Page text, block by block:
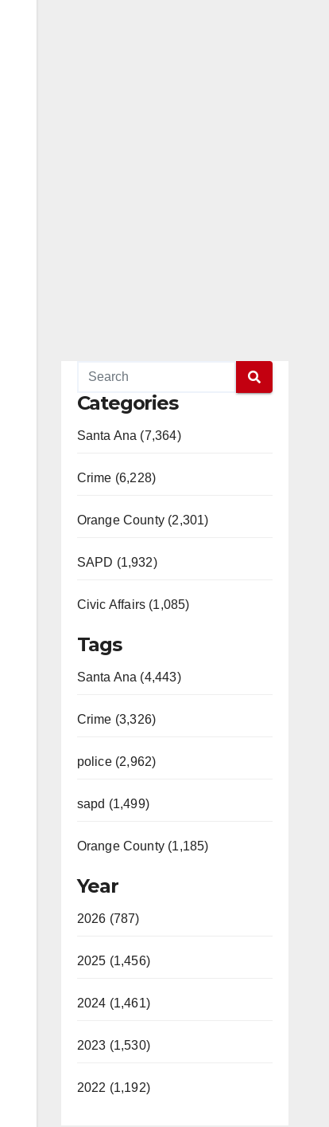
Categories
Santa Ana (7,364)
Crime (6,228)
Orange County (2,301)
SAPD (1,932)
Civic Affairs (1,085)
Tags
Santa Ana (4,443)
Crime (3,326)
police (2,962)
sapd (1,499)
Orange County (1,185)
Year
2026 (787)
2025 (1,456)
2024 (1,461)
2023 (1,530)
2022 (1,192)